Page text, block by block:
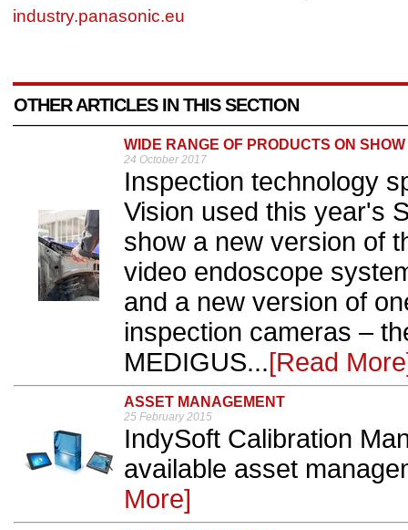
industry.panasonic.eu
OTHER ARTICLES IN THIS SECTION
WIDE RANGE OF PRODUCTS ON SHOW
24 October 2017
Inspection technology
Vision used this year's
show a new version of
video endoscope
and a new version of
inspection cameras –
MEDIGUS...[Read
ASSET MANAGEMENT
25 February 2015
IndySoft Calibration
available asset
More]